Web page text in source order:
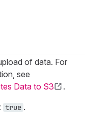
of data. For
see
Data to S3
.
true .